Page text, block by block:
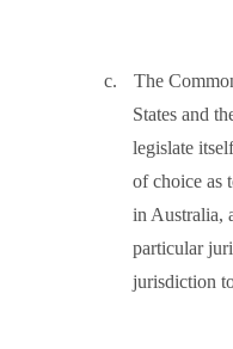
c.
The
States and
legislate
of choice as
in Australia,
particular
jurisdiction